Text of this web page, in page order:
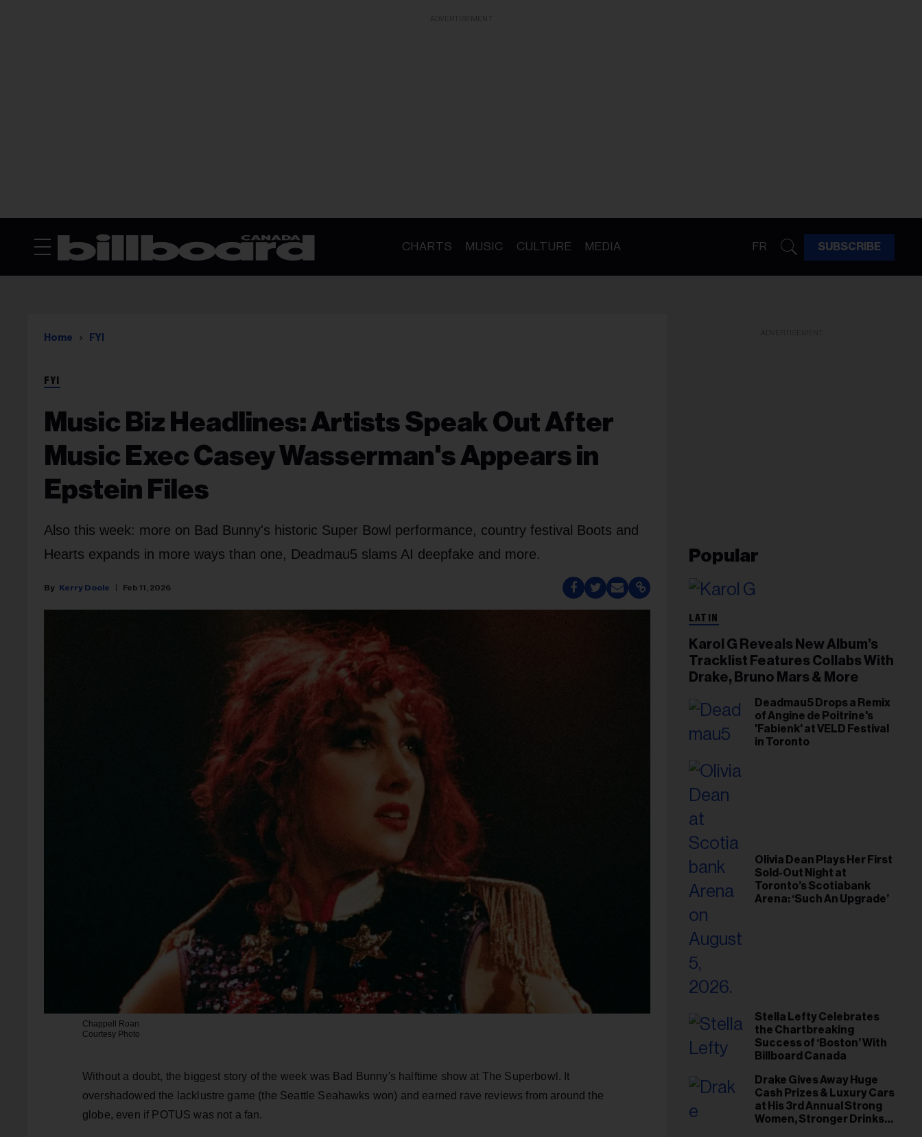
CHARTS MUSIC CULTURE MEDIA FR SUBSCRIBE
Home FYI
FYI
Music Biz Headlines: Artists Speak Out After
Music Exec Casey Wasserman's Appears in
Epstein Files
Also this week: more on Bad Bunny's historic Super Bowl performance, country festival Boots and
Hearts expands in more ways than one, Deadmau5 slams AI deepfake and more.
Kerry Doole Feb 11, 2026
Chappell Roan
Courtesy Photo
Without a doubt, the biggest story of the week was Bad Bunny's halftime show at The Superbowl. It
overshadowed the lacklustre game (the Seattle Seahawks won) and earned rave reviews from around the
globe, even if POTUS was not a fan.
Popular
LATIN
Karol G Reveals New Album’s
Tracklist Features Collabs With
Drake, Bruno Mars & More
Deadmau5 Drops a Remix
of Angine de Poitrine's
'Fabienk' at VELD Festival
in Toronto
Olivia Dean Plays Her First
Sold-Out Night at
Toronto’s Scotiabank
Arena: ‘Such An Upgrade’
Stella Lefty Celebrates
the Chartbreaking
Success of ‘Boston’ With
Billboard Canada
Drake Gives Away Huge
Cash Prizes & Luxury Cars
at His 3rd Annual Strong
Women, Stronger Drinks